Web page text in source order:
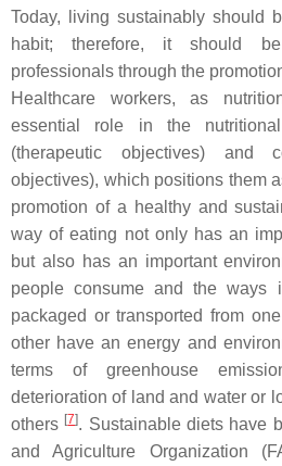
Today, living sustainably should
habit; therefore, it should
professionals through the
Healthcare workers, as
essential role in the
(therapeutic objectives) and
objectives), which positions them
promotion of a healthy and
way of eating not only has an
but also has an important
people consume and the ways
packaged or transported from
other have an energy and
terms of greenhouse
deterioration of land and water or
others [7]. Sustainable diets have
and Agriculture Organization